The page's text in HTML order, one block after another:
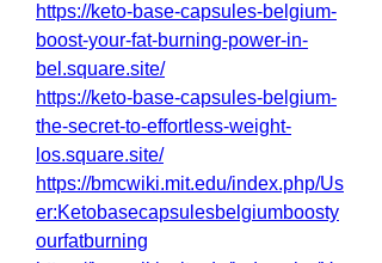
https://keto-base-capsules-belgium-
boost-your-fat-burning-power-in-
bel.square.site/
https://keto-base-capsules-belgium-
the-secret-to-effortless-weight-
los.square.site/
https://bmcwiki.mit.edu/index.php/Us
er:Ketobasecapsulesbelgiumboosty
ourfatburning